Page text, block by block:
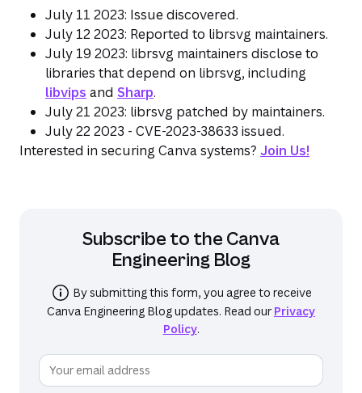
July 11 2023: Issue discovered.
July 12 2023: Reported to librsvg maintainers.
July 19 2023: librsvg maintainers disclose to
libraries that depend on librsvg, including
libvips and Sharp.
July 21 2023: librsvg patched by maintainers.
July 22 2023 - CVE-2023-38633 issued.
Interested in securing Canva systems? Join Us!
Subscribe to the Canva
Engineering Blog
By submitting this form, you agree to receive
Canva Engineering Blogupdates. Read our Privacy
Policy.